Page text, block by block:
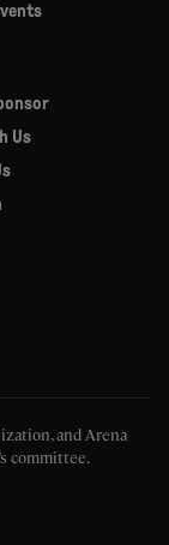
Us
and Arena
committee.